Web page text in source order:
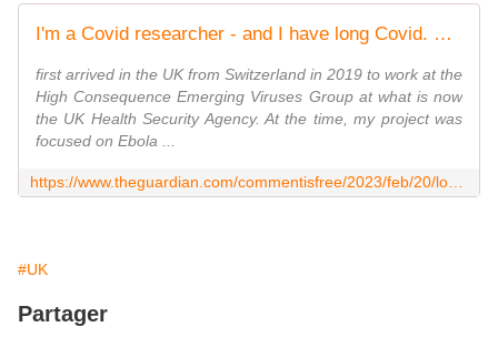
I'm a Covid researcher - and I have long Covid. That's why I have to be part of the fight against it | Stephanie Longet
first arrived in the UK from Switzerland in 2019 to work at the
High Consequence Emerging Viruses Group at what is now
the UK Health Security Agency. At the time, my project was
focused on Ebola ...
#UK
Partager